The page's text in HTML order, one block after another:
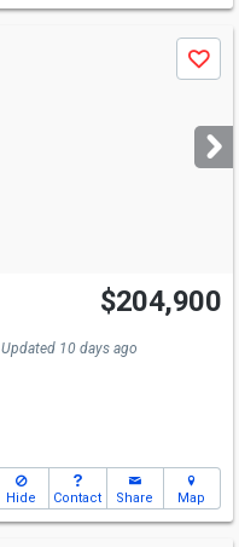
Save
$204,900
Updated 10 days ago
Hide Contact Share Map